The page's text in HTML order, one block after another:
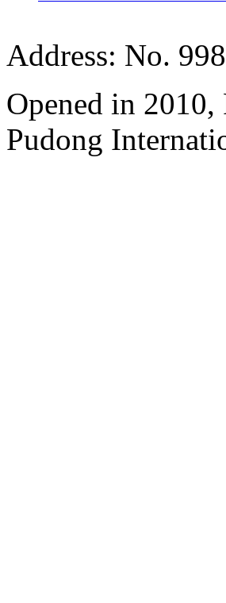
Address: No.
Opened in
Pudong